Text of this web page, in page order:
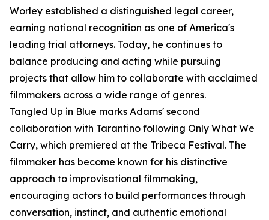
Worley established a distinguished legal career,
earning national recognition as one of America's
leading trial attorneys. Today, he continues to
balance producing and acting while pursuing
projects that allow him to collaborate with acclaimed
filmmakers across a wide range of genres.
Tangled Up in Blue marks Adams' second
collaboration with Tarantino following Only What We
Carry, which premiered at the Tribeca Festival. The
filmmaker has become known for his distinctive
approach to improvisational filmmaking,
encouraging actors to build performances through
conversation, instinct, and authentic emotional